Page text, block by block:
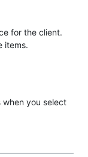
for the client.
items.
you select